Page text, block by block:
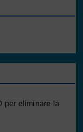
per eliminare la